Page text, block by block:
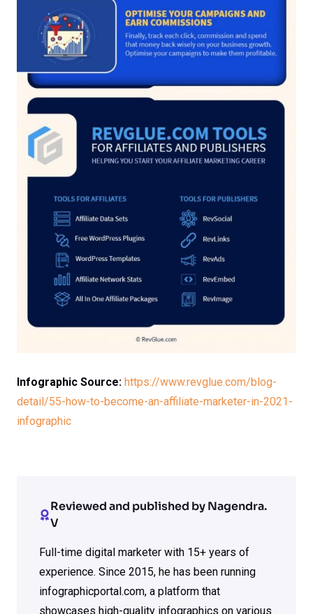
Infographic Source: https://www.revglue.com/blog-
detail/55-how-to-become-an-affiliate-marketer-in-2021-
infographic
Reviewed and published by Nagendra.
V
Full-time digital marketer with 15+ years of
experience. Since 2015, he has been running
infographicportal.com, a platform that
showcases high-quality infographics on various